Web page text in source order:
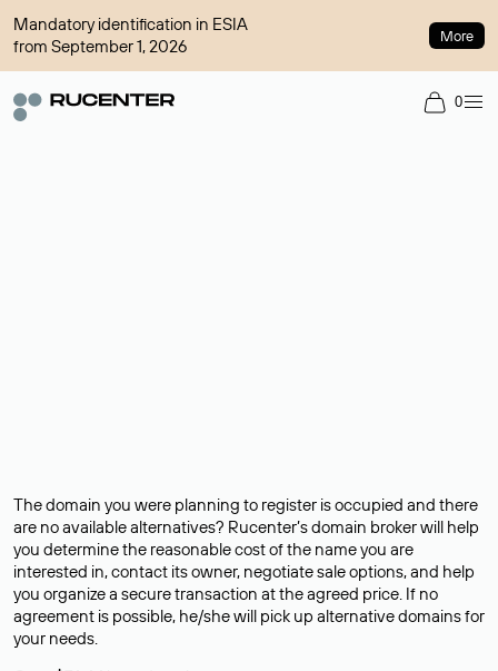
Mandatory identification in ESIA
from September 1, 2026
More
0
The domain you were planning to register is occupied and there
are no available alternatives? Rucenter’s domain broker will help
you determine the reasonable cost of the name you are
interested in, contact its owner, negotiate sale options, and help
you organize a secure transaction at the agreed price. If no
agreement is possible, he/she will pick up alternative domains for
your needs.